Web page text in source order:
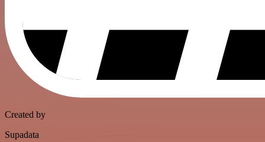
Created by
Supadata